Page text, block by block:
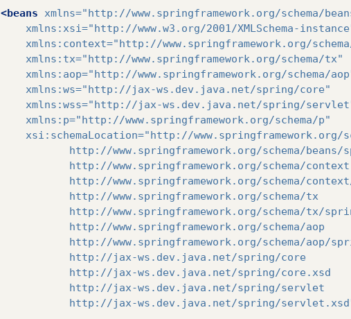
<version>
springframework version
</version>
</dependency>
<dependency>
<groupId> org.springframework
</groupId>
<artifactId>
spring-orm
</artifactId>
<version> ${ springframework version
</version>
<type>
jar</type>
<scope> compile
</scope>
</dependency>
<dependency>
<groupId>
org.springframework
</groupId>
<artifactId>
spring-tx
</artifactId>
<version>
springframework version
</version>
</dependency>
<dependency>
<groupId>
org.springframework
</groupId>
<artifactId>
spring-jdbc
</artifactId>
<version>
springframework version
</version>
</dependency>
<dependency>
<groupId>
org.springframework
</groupId>
<beans xmlns="http://www.springframework.org/schema/
xmlns:xsi="http://www.w3.org/2001/XMLSchema-
xmlns:context="http://www.springframework.org/
xmlns:tx="http://www.springframework.org/schema/tx"
xmlns:aop="http://www.springframework.org/schema/
xmlns:ws="http://jax-ws.dev.java.net/spring/core"
xmlns:wss="http://jax-ws.dev.java.net/spring/
xmlns:p="http://www.springframework.org/schema/p"
xsi:schemaLocation="http://www.springframework.org/
http://www.springframework.org/schema/beans/
           http://www.springframework.org/schema/context
http://www.springframework.org/schema/
           http://www.springframework.org/schema/tx
http://www.springframework.org/schema/tx/
           http://www.springframework.org/schema/aop
http://www.springframework.org/schema/aop/
           http://jax-ws.dev.java.net/spring/core
           http://jax-ws.dev.java.net/spring/core.xsd
           http://jax-ws.dev.java.net/spring/servlet
http://jax-ws.dev.java.net/spring/